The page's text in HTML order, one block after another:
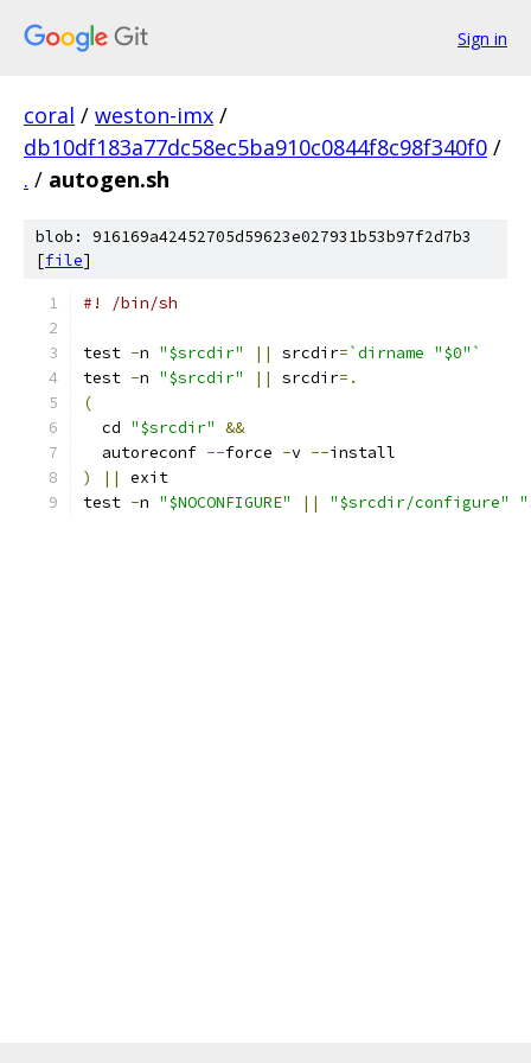
Sign in
coral / weston-imx /
db10df183a77dc58ec5ba910c0844f8c98f340f0 /
. / autogen.sh
blob: 916169a42452705d59623e027931b53b97f2d7b3
[file]
#! /bin/sh
test -n "$srcdir" || srcdir=`dirname "$0"`
test -n "$srcdir" || srcdir=.
(
  cd
"$srcdir" &&
  autoreconf
--force -v --install
)
||
exit
test -n "$NOCONFIGURE" || "$srcdir/configure"